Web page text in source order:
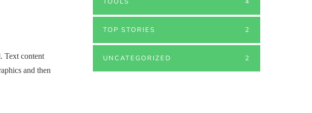
Text content
and then
TOP STORIES 2
UNCATEGORIZED 2